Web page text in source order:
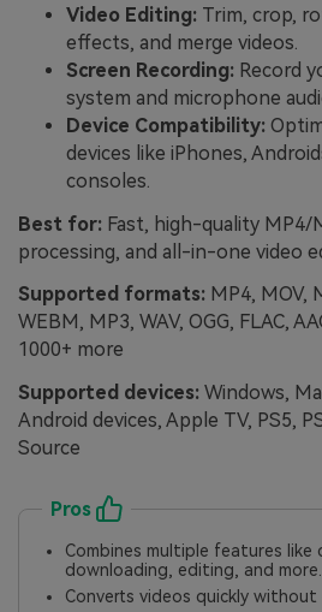
Video Editing: Trim, crop,
effects, and merge videos.
Screen Recording: Record
system and microphone
Device Compatibility:
devices like iPhones,
consoles.
Best for: Fast, high-quality
processing, and all-in-one video
Supported formats: MP4, MOV,
WEBM, MP3, WAV, OGG, FLAC,
1000+ more
Supported devices: Windows,
Android devices, Apple TV, PS5,
Source
Pros
Combines multiple features like
downloading, editing, and more.
Converts videos quickly without